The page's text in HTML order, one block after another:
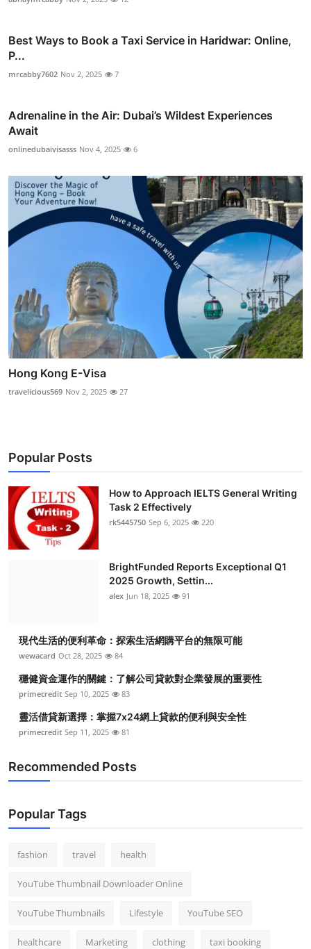
Best Ways to Book a Taxi Service in Haridwar: Online,
P...
mrcabby7602 Nov 2, 2025 7
Adrenaline in the Air: Dubai’s Wildest Experiences
Await
onlinedubaivisasss Nov 4, 2025 6
Hong Kong E-Visa
travelicious569 Nov 2, 2025 27
Popular Posts
How to Approach IELTS General Writing
Task 2 Effectively
rk5445750 Sep 6, 2025 220
BrightFunded Reports Exceptional Q1
2025 Growth, Settin...
alex Jun 18, 2025 91
現代生活的便利革命：探索生活網購平台的無限可能
wewacard Oct 28, 2025 84
穩健資金運作的關鍵：了解公司貸款對企業發展的重要性
primecredit Sep 10, 2025 83
靈活借貸新選擇：掌握7x24網上貸款的便利與安全性
primecredit Sep 11, 2025 81
Recommended Posts
Popular Tags
fashion travel health
YouTube Thumbnail Downloader Online
YouTube Thumbnails Lifestyle YouTube SEO
healthcare Marketing clothing taxi booking